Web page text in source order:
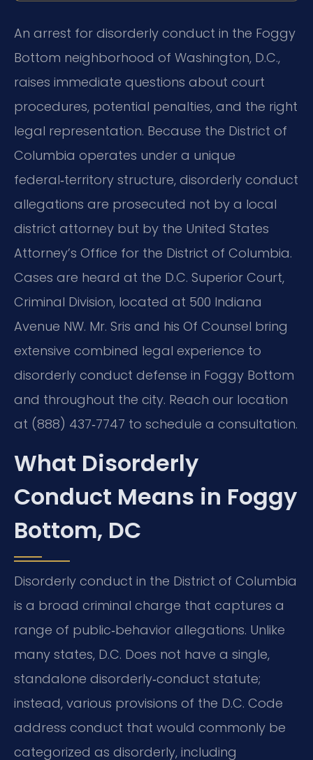
An arrest for disorderly conduct in the Foggy
Bottom neighborhood of Washington, D.C.,
raises immediate questions about court
procedures, potential penalties, and the right
legal representation. Because the District of
Columbia operates under a unique
federal‑territory structure, disorderly conduct
allegations are prosecuted not by a local
district attorney but by the United States
Attorney’s Office for the District of Columbia.
Cases are heard at the D.C. Superior Court,
Criminal Division, located at 500 Indiana
Avenue NW. Mr. Sris and his Of Counsel bring
extensive combined legal experience to
disorderly conduct defense in Foggy Bottom
and throughout the city. Reach our location
at (888) 437‑7747 to schedule a consultation.
What Disorderly
Conduct Means in Foggy
Bottom, DC
Disorderly conduct in the District of Columbia
is a broad criminal charge that captures a
range of public‑behavior allegations. Unlike
many states, D.C. Does not have a single,
standalone disorderly‑conduct statute;
instead, various provisions of the D.C. Code
address conduct that would commonly be
categorized as disorderly, including